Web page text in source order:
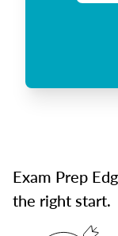
Exam Prep
the right start.